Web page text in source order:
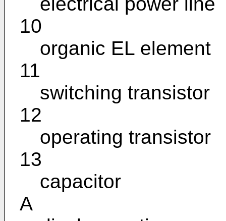
10
organic EL element
11
switching transistor
12
operating transistor
13
capacitor
A